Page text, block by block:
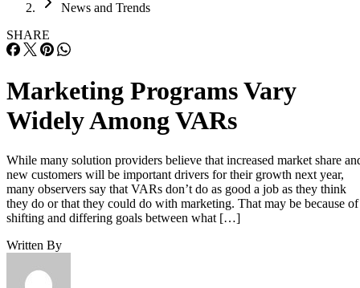
News and Trends
SHARE
Marketing Programs Vary
Widely Among VARs
While many solution providers believe that increased market share
new customers will be important drivers for their growth next year,
many observers say that VARs don’t do as good a job as they think
they do or that they could do with marketing. That may be because of
shifting and differing goals between what […]
Written By